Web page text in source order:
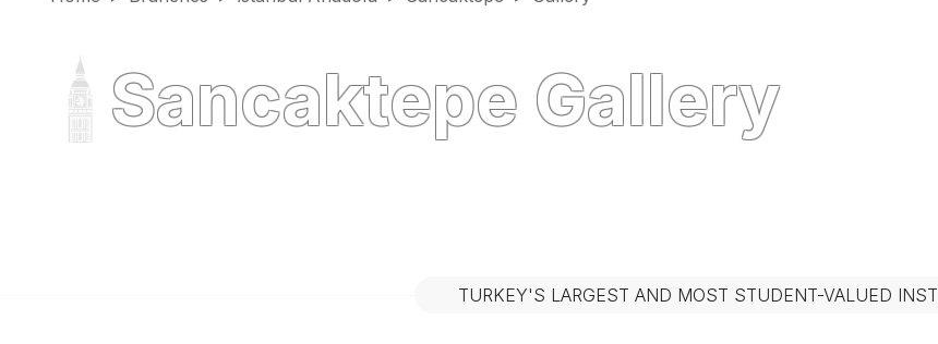
Sancaktepe Gallery
TURKEY'S LARGEST AND MOST STUDENT-VALUED